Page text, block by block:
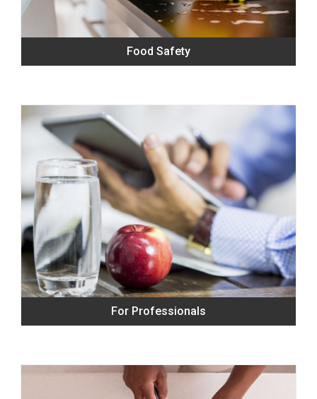
Food Safety
For Professionals